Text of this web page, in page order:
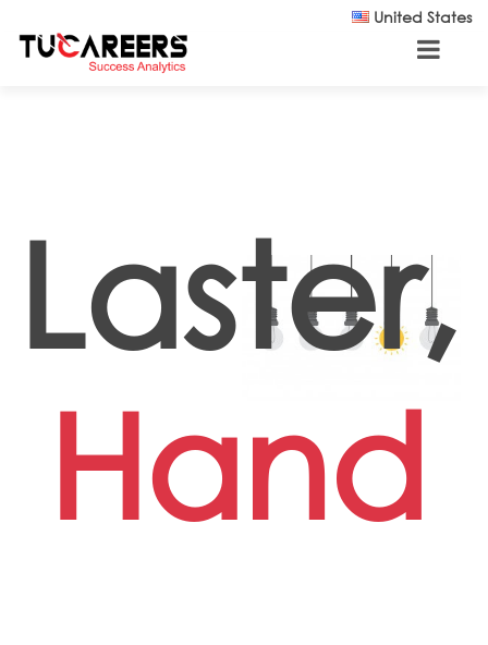
United States
Laster,
Hand